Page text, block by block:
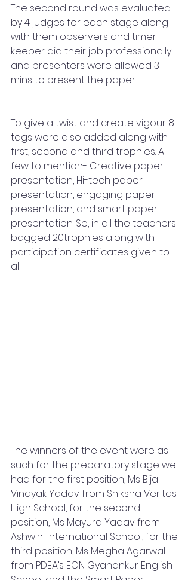
The second round was evaluated
by 4 judges for each stage along
with them observers and timer
keeper did their job professionally
and presenters were allowed 3
mins to present the paper.
To give a twist and create vigour 8
tags were also added along with
first, second and third trophies. A
few to mention- Creative paper
presentation, Hi-tech paper
presentation, engaging paper
presentation, and smart paper
presentation. So, in all the teachers
bagged 20trophies along with
participation certificates given to
all.
The winners of the event were as
such for the preparatory stage we
had for the first position, Ms Bijal
Vinayak Yadav from Shiksha Veritas
High School, for the second
position, Ms Mayura Yadav from
Ashwini International School, for the
third position, Ms Megha Agarwal
from PDEA’s EON Gyanankur English